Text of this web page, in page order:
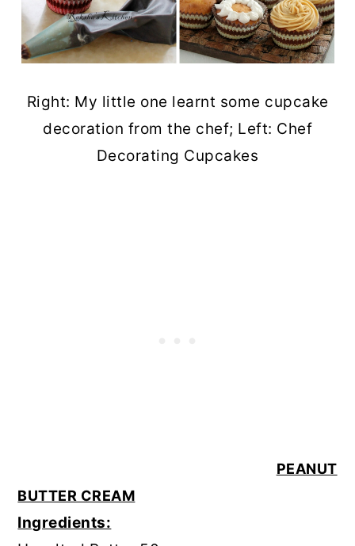
Right: My little one learnt some cupcake
decoration from the chef; Left: Chef
Decorating Cupcakes
PEANUT
BUTTER CREAM
Ingredients: